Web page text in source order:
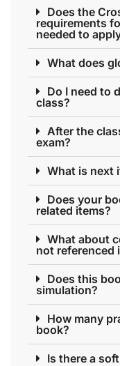
Does the
requirements
needed to
What does
Do I need to
class?
After the
exam?
What is next
Does your
related items?
What about
not referenced
Does this
simulation?
How many
book?
Is there a